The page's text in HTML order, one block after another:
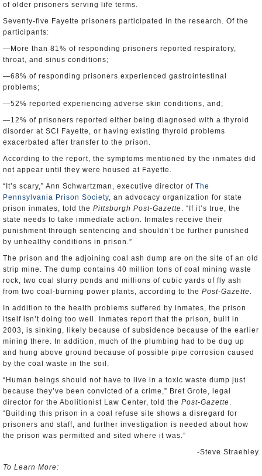
of older prisoners serving life terms.
Seventy-five Fayette prisoners participated in the research. Of the
participants:
—More than 81% of responding prisoners reported respiratory,
throat, and sinus conditions;
—68% of responding prisoners experienced gastrointestinal
problems;
—52% reported experiencing adverse skin conditions, and;
—12% of prisoners reported either being diagnosed with a thyroid
disorder at SCI Fayette, or having existing thyroid problems
exacerbated after transfer to the prison.
According to the report, the symptoms mentioned by the inmates did
not appear until they were housed at Fayette.
“It’s scary,” Ann Schwartzman, executive director of The
Pennsylvania Prison Society, an advocacy organization for state
prison inmates, told the Pittsburgh Post-Gazette. “If it’s true, the
state needs to take immediate action. Inmates receive their
punishment through sentencing and shouldn’t be further punished
by unhealthy conditions in prison.”
The prison and the adjoining coal ash dump are on the site of an old
strip mine. The dump contains 40 million tons of coal mining waste
rock, two coal slurry ponds and millions of cubic yards of fly ash
from two coal-burning power plants, according to the Post-Gazette.
In addition to the health problems suffered by inmates, the prison
itself isn’t doing too well. Inmates report that the prison, built in
2003, is sinking, likely because of subsidence because of the earlier
mining there. In addition, much of the plumbing had to be dug up
and hung above ground because of possible pipe corrosion caused
by the coal waste in the soil.
“Human beings should not have to live in a toxic waste dump just
because they’ve been convicted of a crime,” Bret Grote, legal
director for the Abolitionist Law Center, told the Post-Gazette.
“Building this prison in a coal refuse site shows a disregard for
prisoners and staff, and further investigation is needed about how
the prison was permitted and sited where it was.”
-Steve Straehley
To Learn More: